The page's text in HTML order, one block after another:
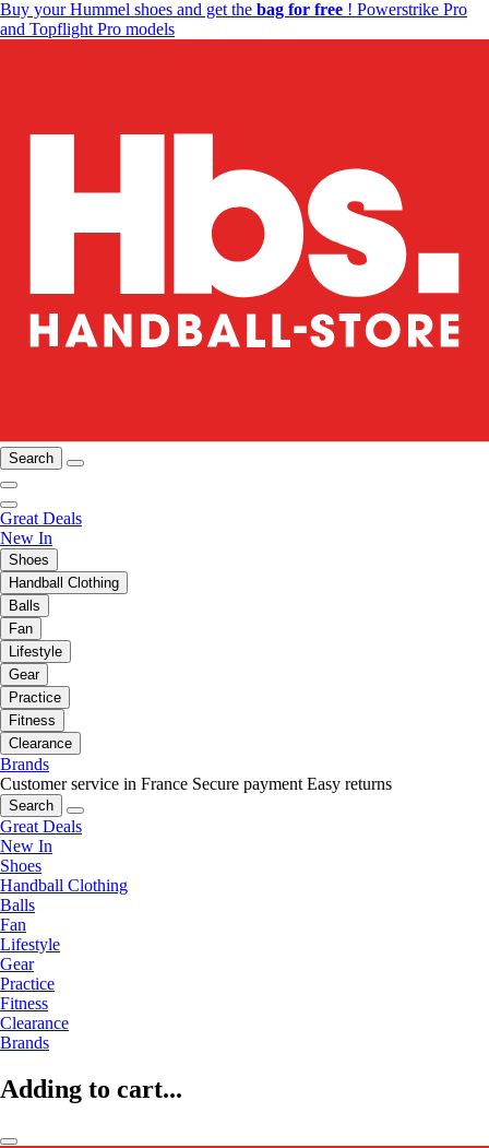
Buy your Hummel shoes and get the bag for free ! Powerstrike Pro
and Topflight Pro models
Search
Great Deals
New In
Shoes
Handball Clothing
Balls
Fan
Lifestyle
Gear
Practice
Fitness
Clearance
Brands
Customer service in France Secure payment Easy returns
Search
Great Deals
New In
Shoes
Handball Clothing
Balls
Fan
Lifestyle
Gear
Practice
Fitness
Clearance
Brands
Adding to cart...